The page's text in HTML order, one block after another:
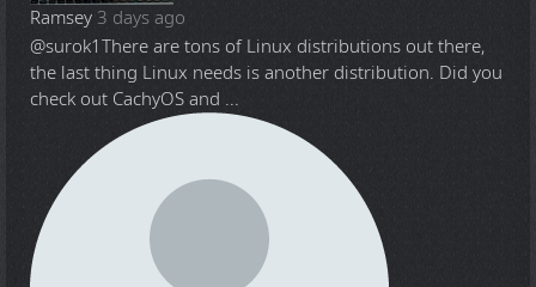
Ramsey 3 days ago
@surok1There are tons of Linux distributions out there,
the last thing Linux needs is another distribution. Did you
check out CachyOS and ...